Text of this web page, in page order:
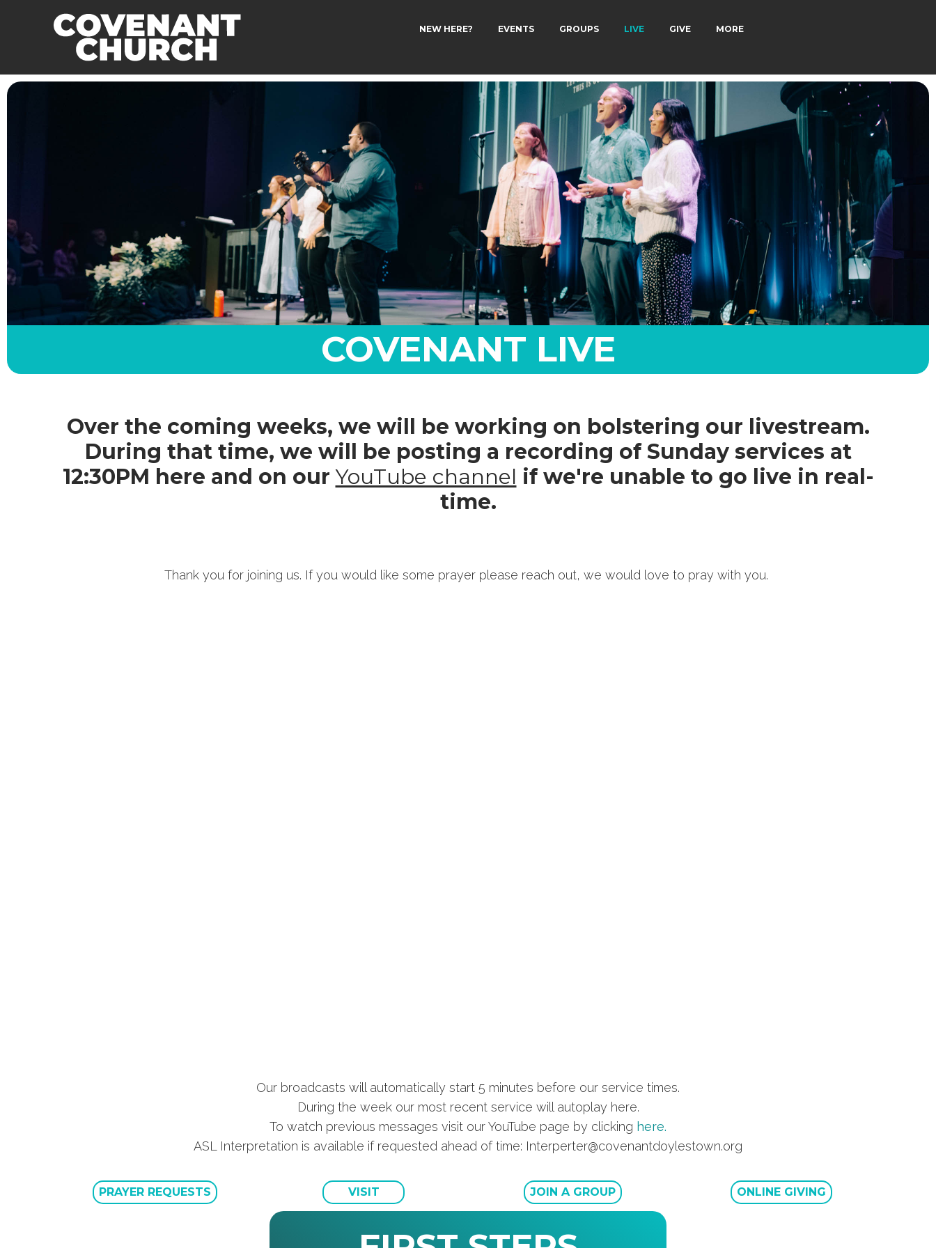
NEW HERE? EVENTS GROUPS LIVE GIVE MORE
COVENANT LIVE
Over the coming weeks, we will be working on bolstering our livestream.
During that time, we will be posting a recording of Sunday services at
12:30PM here and on ourYouTube channel if we're unable to go live in real-
time.
Thank you for joining us. If you would like some prayer please reach out, we would love to pray with you.
Our broadcasts will automatically start 5 minutes before our service times.
During the week our most recent service will autoplay here.
To watch previous messages visit our YouTube page by clicking here.
ASL Interpretation is available if requested ahead of time: Interperter@covenantdoylestown.org
PRAYER REQUESTS VISIT JOIN A GROUP ONLINE GIVING